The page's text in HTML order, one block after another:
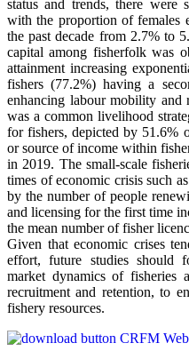
status and trends, there were
with the proportion of females
the past decade from 2.7% to
capital among fisherfolk was
attainment increasing
fishers (77.2%) having a
enhancing labour mobility and
was a common livelihood
for fishers, depicted by 51.6%
or source of income within
in 2019. The small-scale
times of economic crisis such
by the number of people
and licensing for the first time
the mean number of fisher
Given that economic crises
effort, future studies should
market dynamics of fisheries
recruitment and retention, to
fishery resources.